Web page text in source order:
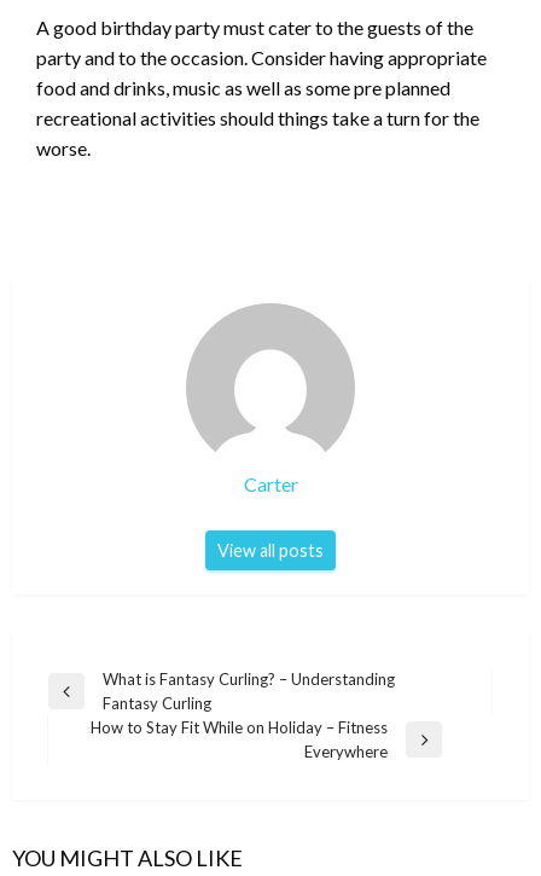
A good birthday party must cater to the guests of the
party and to the occasion. Consider having appropriate
food and drinks, music as well as some pre planned
recreational activities should things take a turn for the
worse.
Carter
View all posts
Post
navigation
Previous
What is Fantasy Curling? – Understanding
Fantasy Curling
How to Stay Fit While on Holiday – Fitness
Everywhere
YOU MIGHT ALSO LIKE